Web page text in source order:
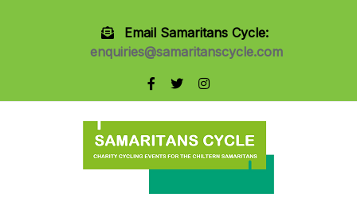
Email Samaritans Cycle:
enquiries@samaritanscycle.com